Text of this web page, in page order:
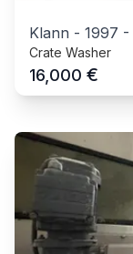
Klann - 1997 -
Crate Washer
16,000 €